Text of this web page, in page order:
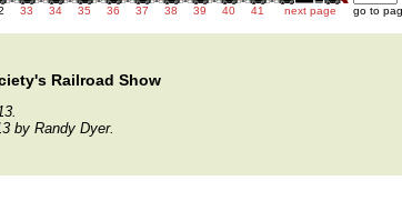
33 34 35 36 37 38 39 40 41 next page go to
Railroad Show
by Randy Dyer.